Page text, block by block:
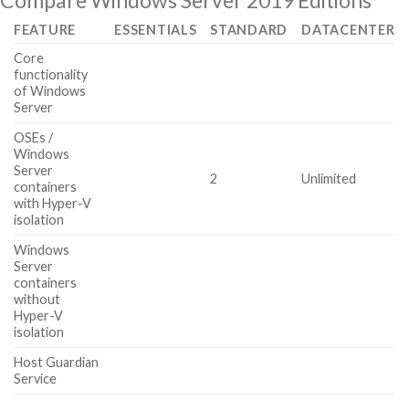
FEATURE ESSENTIALS STANDARD
DATACENTER
Core
functionality
of Windows
Server
OSEs /
Windows
Server
containers
with Hyper-V
isolation
2 Unlimited
Windows
Server
containers
without
Hyper-V
isolation
Host Guardian
Service